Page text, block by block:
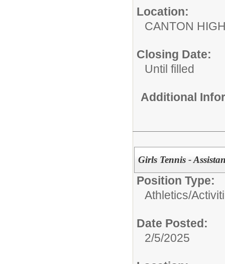
Location:
CANTON
Closing Date:
Until filled
Additional
Girls Tennis -
Position Type:
Athletics/
Date Posted:
2/5/2025